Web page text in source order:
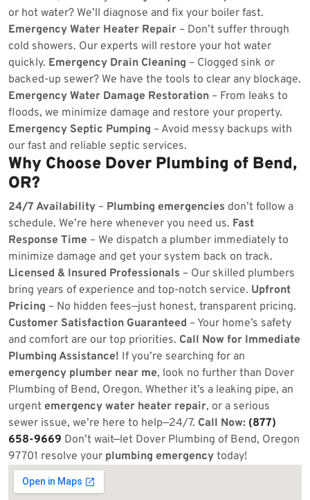
or hot water? We’ll diagnose and fix your boiler fast.
Emergency Water Heater Repair – Don’t suffer through
cold showers. Our experts will restore your hot water
quickly. Emergency Drain Cleaning – Clogged sink or
backed-up sewer? We have the tools to clear any blockage.
Emergency Water Damage Restoration – From leaks to
floods, we minimize damage and restore your property.
Emergency Septic Pumping – Avoid messy backups with
our fast and reliable septic services.
Why Choose Dover Plumbing of Bend,
OR?
24/7 Availability – Plumbing emergencies don’t follow a
schedule. We’re here whenever you need us. Fast
Response Time – We dispatch a plumber immediately to
minimize damage and get your system back on track.
Licensed & Insured Professionals – Our skilled plumbers
bring years of experience and top-notch service. Upfront
Pricing – No hidden fees—just honest, transparent pricing.
Customer Satisfaction Guaranteed – Your home’s safety
and comfort are our top priorities. Call Now for Immediate
Plumbing Assistance! If you’re searching for an
emergency plumber near me, look no further than Dover
Plumbing of Bend, Oregon. Whether it’s a leaking pipe, an
urgent emergency water heater repair, or a serious
sewer issue, we’re here to help—24/7. Call Now: (877)
658-9669 Don’t wait—let Dover Plumbing of Bend, Oregon
97701 resolve your plumbing emergency today!